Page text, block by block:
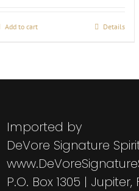
Add to cart Details
Imported by
DeVore Signature
P.O. Box 1305 | Jupiter,